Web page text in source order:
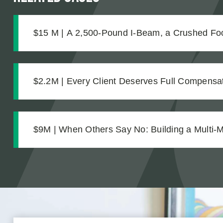
$15 M | A 2,500-Pound I-Beam, a Crushed
$2.2M | Every Client Deserves Full
$9M | When Others Say No: Building a Multi-